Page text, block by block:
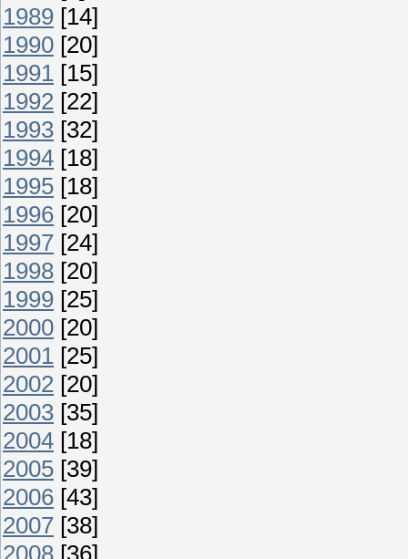
1989 [14]
1990 [20]
1991 [15]
1992 [22]
1993 [32]
1994 [18]
1995 [18]
1996 [20]
1997 [24]
1998 [20]
1999 [25]
2000 [20]
2001 [25]
2002 [20]
2003 [35]
2004 [18]
2005 [39]
2006 [43]
2007 [38]
2008 [36]